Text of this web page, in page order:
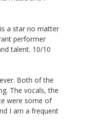
a star no matter
performer
talent. 10/10
Both of the
The vocals, the
were some of
I am a frequent